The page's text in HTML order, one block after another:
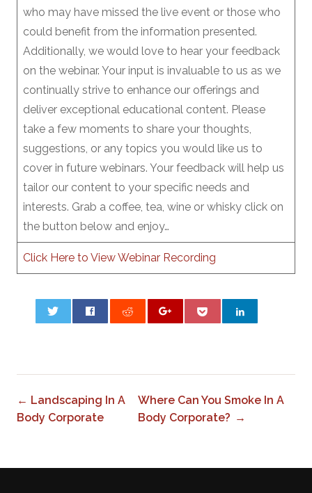
who may have missed the live event or those who
could benefit from the information presented.
Additionally, we would love to hear your feedback
on the webinar. Your input is invaluable to us as we
continually strive to enhance our offerings and
deliver exceptional educational content. Please
take a few moments to share your thoughts,
suggestions, or any topics you would like us to
cover in future webinars. Your feedback will help us
tailor our content to your specific needs and
interests. Grab a coffee, tea, wine or whisky click on
the button below and enjoy…
Click Here to View Webinar Recording
← Landscaping In A
Body Corporate
Where Can You Smoke In A
Body Corporate? →